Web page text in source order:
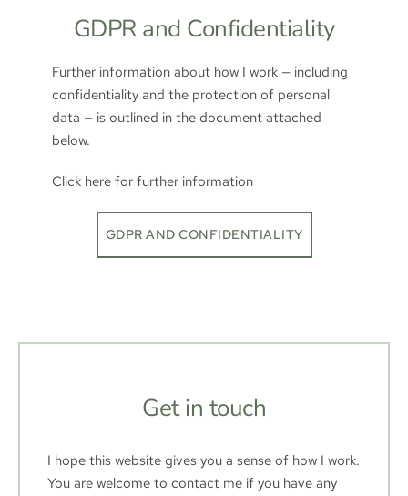
GDPR and Confidentiality
Further information about how I work — including
confidentiality and the protection of personal
data — is outlined in the document attached
below.
Click here for further information
GDPR AND CONFIDENTIALITY
Get in touch
I hope this website gives you a sense of how I work.
You are welcome to contact me if you have any